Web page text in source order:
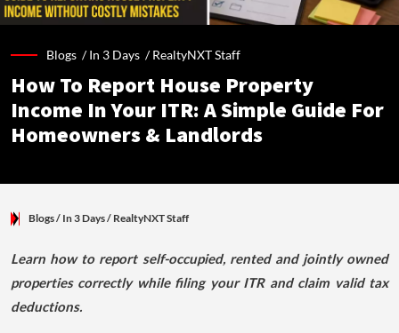
Blogs /In 3 Days /RealtyNXT Staff
How To Report House Property
Income In Your ITR: A Simple Guide For
Homeowners & Landlords
Blogs/ In 3 Days/ RealtyNXT Staff
Learn how to report self-occupied, rented and jointly owned
properties correctly while filing your ITR and claim valid tax
deductions.